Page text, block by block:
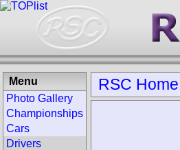
RSC Home
Menu
Photo Gallery
Championships
Cars
Drivers